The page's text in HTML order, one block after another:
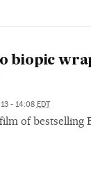
biopic
- 14:08 EDT
of bestselling